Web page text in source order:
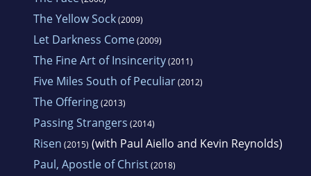
The Yellow Sock(2009)
Let Darkness Come(2009)
The Fine Art of Insincerity(2011)
Five Miles South of Peculiar(2012)
The Offering(2013)
Passing Strangers (2014)
Risen (2015) (with Paul Aiello and Kevin Reynolds)
Paul, Apostle of Christ(2018)